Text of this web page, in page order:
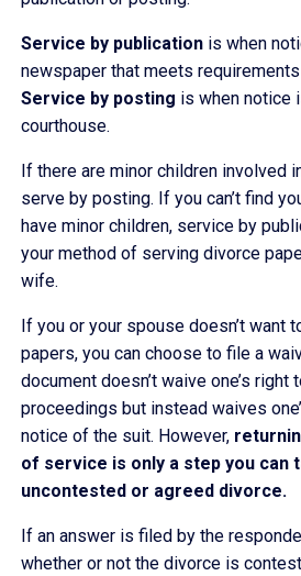
Service by publication is when
newspaper that meets
Service by posting is when notice
courthouse.
If there are minor children involved
serve by posting. If you can’t find
have minor children, service by
your method of serving divorce
wife.
If you or your spouse doesn’t want
papers, you can choose to file a
document doesn’t waive one’s
proceedings but instead waives
notice of the suit. However,
of service is only a step you can
uncontested or agreed divorce.
If an answer is filed by the
whether or not the divorce is